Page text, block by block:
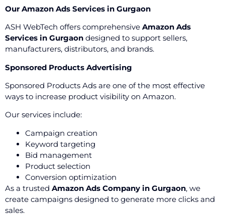
Our Amazon Ads Services in Gurgaon
ASH WebTech offers comprehensive Amazon Ads
Services in Gurgaon designed to support sellers,
manufacturers, distributors, and brands.
Sponsored Products Advertising
Sponsored Products Ads are one of the most effective
ways to increase product visibility on Amazon.
Our services include:
Campaign creation
Keyword targeting
Bid management
Product selection
Conversion optimization
As a trusted Amazon Ads Company in Gurgaon, we
create campaigns designed to generate more clicks and
sales.